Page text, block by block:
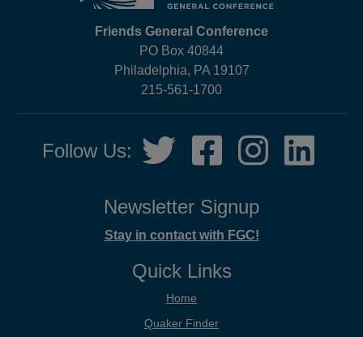
Friends General Conference
PO Box 40844
Philadelphia, PA 19107
215-561-1700
Social
Media
Follow Us:
Twitter,
opens
new
Facebook,
opens
new
tab
Instagram,
opens
opens
Newsletter Signup
Stay in contact with FGC!
Quick Links
Home
Quaker Finder